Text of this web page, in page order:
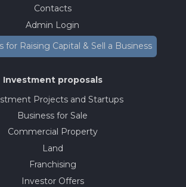
Contacts
Admin Login
for Raising Capital & Sell a Business
Investment proposals
Projects and Startups
Business for Sale
Commercial Property
Land
Franchising
Investor Offers